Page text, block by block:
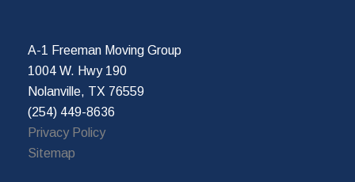
A-1 Freeman Moving Group
1004 W. Hwy 190
Nolanville, TX 76559
(254) 449-8636
Privacy Policy
Sitemap